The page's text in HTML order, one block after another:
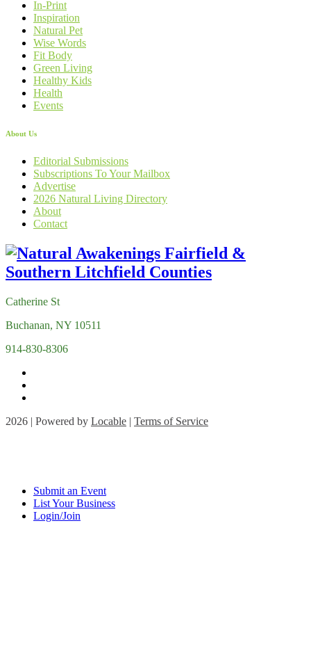
In-Print
Inspiration
Natural Pet
Wise Words
Fit Body
Green Living
Healthy Kids
Health
Events
About Us
Editorial Submissions
Subscriptions To Your Mailbox
Advertise
2026 Natural Living Directory
About
Contact
Catherine St
Buchanan, NY 10511
914-830-8306
2026 | Powered by Locable | Terms of Service
Submit an Event
List Your Business
Login/Join